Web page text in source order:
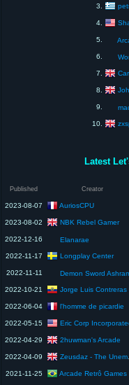
3.
4.
5.
6.
7.
8.
9.
10.
Latest
Published Creator
2023-08-07 AuriosCPU
2023-08-02 NBK Rebel Gamer
2022-12-16 Elanarae
2022-11-17 Longplay Center
2022-11-11 Demon Sword
2022-10-21 Jorge Luis Contreras Miranda
2022-06-04 l'homme de picardie
2022-05-15 Eric Corp
2022-04-29 2huwman's Arcade
2022-04-09 Zeusdaz - The Unemulated Retro Game Channel
2021-11-25 Arcade Retrô Games